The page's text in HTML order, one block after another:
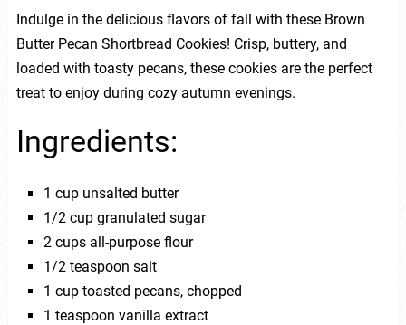
Indulge in the delicious flavors of fall with these Brown
Butter Pecan Shortbread Cookies! Crisp, buttery, and
loaded with toasty pecans, these cookies are the perfect
treat to enjoy during cozy autumn evenings.
Ingredients:
1 cup unsalted butter
1/2 cup granulated sugar
2 cups all-purpose flour
1/2 teaspoon salt
1 cup toasted pecans, chopped
1 teaspoon vanilla extract